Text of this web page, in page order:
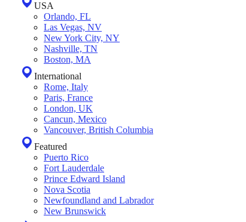
USA
Orlando, FL
Las Vegas, NV
New York City, NY
Nashville, TN
Boston, MA
International
Rome, Italy
Paris, France
London, UK
Cancun, Mexico
Vancouver, British Columbia
Featured
Puerto Rico
Fort Lauderdale
Prince Edward Island
Nova Scotia
Newfoundland and Labrador
New Brunswick